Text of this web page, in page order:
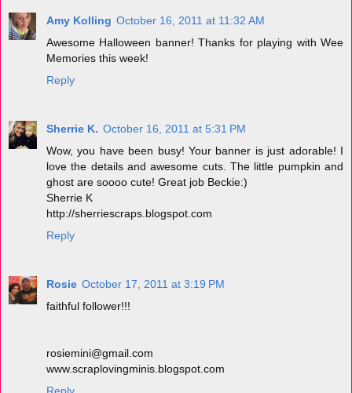
Amy Kolling October 16, 2011 at 11:32 AM
Awesome Halloween banner! Thanks for playing with Wee
Memories this week!
Reply
Sherrie K. October 16, 2011 at 5:31 PM
Wow, you have been busy! Your banner is just adorable! I
love the details and awesome cuts. The little pumpkin and
ghost are soooo cute! Great job Beckie:)
Sherrie K
http://sherriescraps.blogspot.com
Reply
Rosie October 17, 2011 at 3:19 PM
faithful follower!!!
rosiemini@gmail.com
www.scraplovingminis.blogspot.com